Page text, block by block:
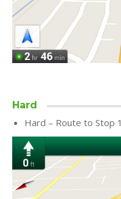
Hard
Hard – Route to Stop 1